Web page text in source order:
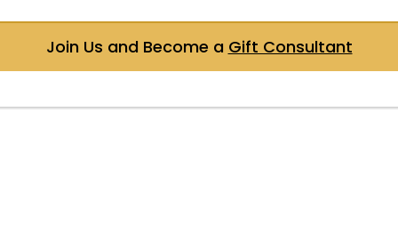
Join Us and Become a Gift Consultant